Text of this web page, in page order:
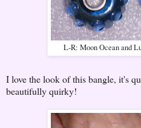
L-R: Moon Ocean and
I love the look of this bangle, it's
beautifully quirky!